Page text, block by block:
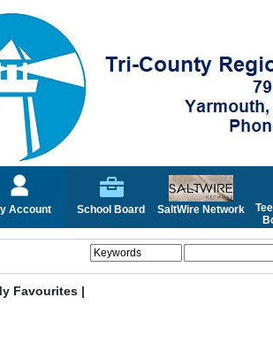
Account School Board SaltWire Network
Favourites |